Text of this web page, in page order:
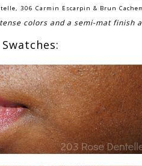
306 Carmin Escarpin & Brun
colors and a semi-mat finish
Swatches: